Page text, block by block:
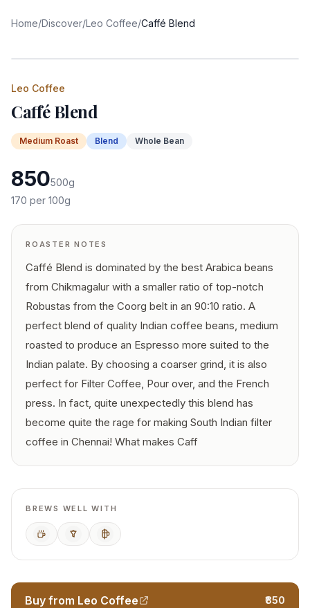
Home/Discover/Leo Coffee/Caffé Blend
Leo Coffee
Caffé Blend
Medium Roast Blend Whole Bean
850500g
170 per 100g
ROASTER NOTES
Caffé Blend is dominated by the best Arabica beans
from Chikmagalur with a smaller ratio of top-notch
Robustas from the Coorg belt in an 90:10 ratio. A
perfect blend of quality Indian coffee beans, medium
roasted to produce an Espresso more suited to the
Indian palate. By choosing a coarser grind, it is also
perfect for Filter Coffee, Pour over, and the French
press. In fact, quite unexpectedly this blend has
become quite the rage for making South Indian filter
coffee in Chennai! What makes Caff
BREWS WELL WITH
Espresso Pour OverFrench Press
Buy from Leo Coffee ₹850